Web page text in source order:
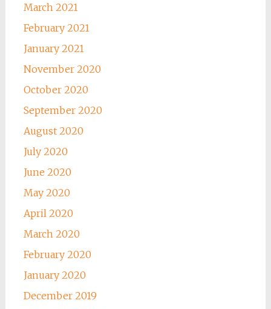
March 2021
February 2021
January 2021
November 2020
October 2020
September 2020
August 2020
July 2020
June 2020
May 2020
April 2020
March 2020
February 2020
January 2020
December 2019